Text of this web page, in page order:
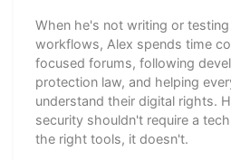
When he's not writing or
workflows, Alex spends time
focused forums, following
protection law, and helping
understand their digital rights.
security shouldn't require a
the right tools, it doesn't.